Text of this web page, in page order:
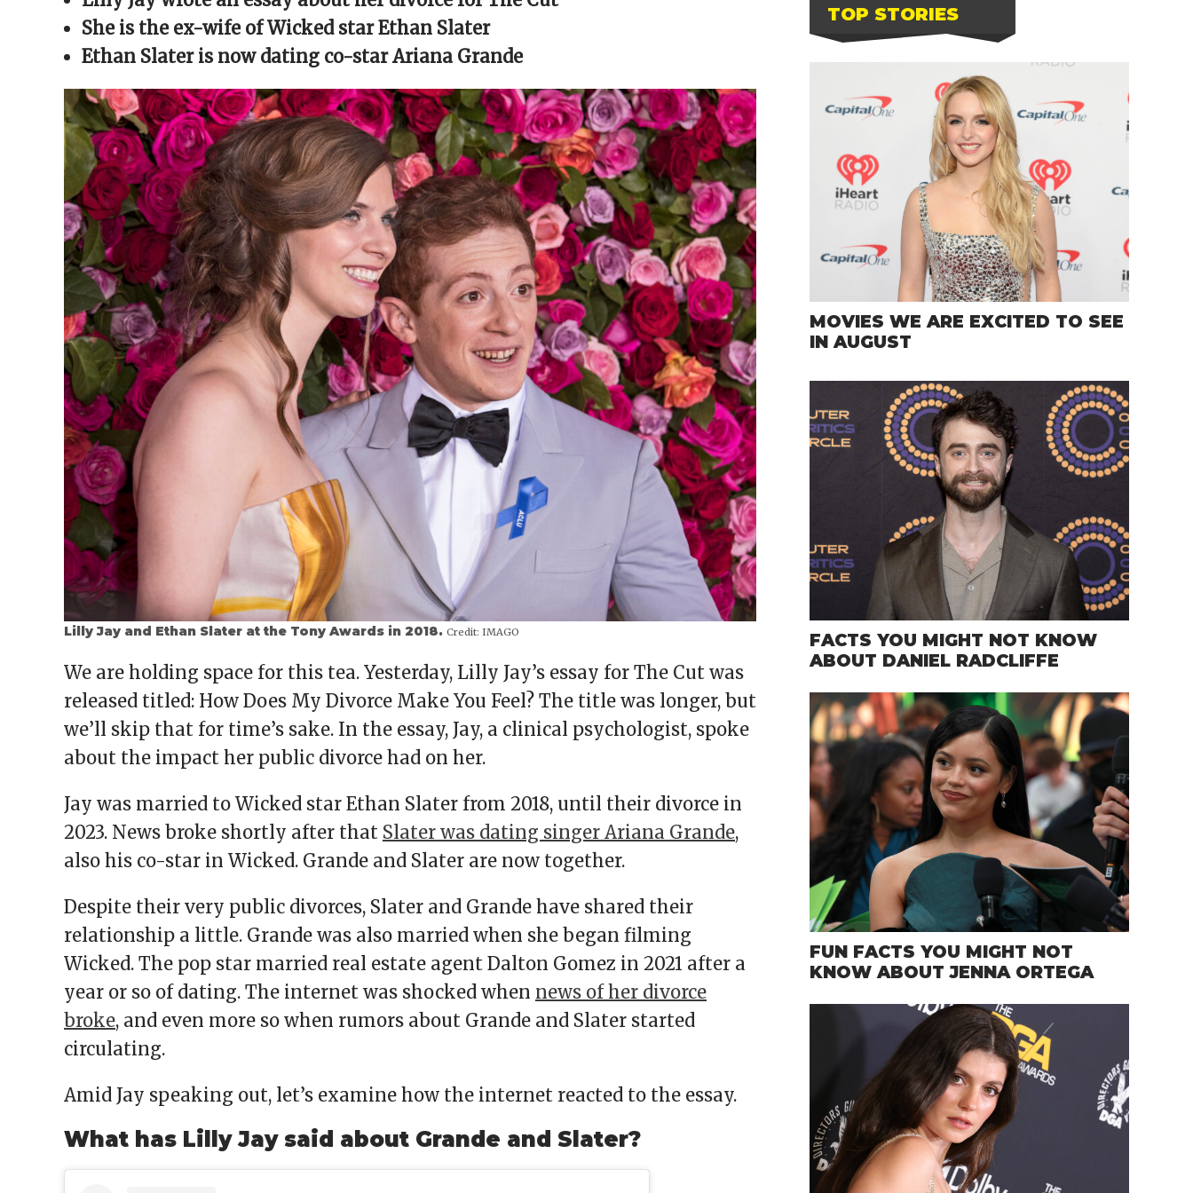
window)window)window)window)(Opens
in
new
She is the ex-wife of Wicked star Ethan Slater
Ethan Slater is now dating co-star Ariana Grande
Lilly Jay and Ethan Slater at the Tony Awards in 2018. Credit: IMAGO
We are holding space for this tea. Yesterday, Lilly Jay’s essay for The Cut was
released titled: How Does My Divorce Make You Feel? The title was longer, but
we’ll skip that for time’s sake. In the essay, Jay, a clinical psychologist, spoke
about the impact her public divorce had on her.
Jay was married to Wicked star Ethan Slater from 2018, until their divorce in
2023. News broke shortly after that Slater was dating singer Ariana Grande,
also his co-star in Wicked. Grande and Slater are now together.
Despite their very public divorces, Slater and Grande have shared their
relationship a little. Grande was also married when she began filming
Wicked. The pop star married real estate agent Dalton Gomez in 2021 after a
year or so of dating. The internet was shocked when news of her divorce
broke, and even more so when rumors about Grande and Slater started
circulating.
Amid Jay speaking out, let’s examine how the internet reacted to the essay.
What has Lilly Jay said about Grande and Slater?
TOP STORIES
MOVIES WE ARE EXCITED TO SEE
IN AUGUST
FACTS YOU MIGHT NOT KNOW
ABOUT DANIEL RADCLIFFE
FUN FACTS YOU MIGHT NOT
KNOW ABOUT JENNA ORTEGA